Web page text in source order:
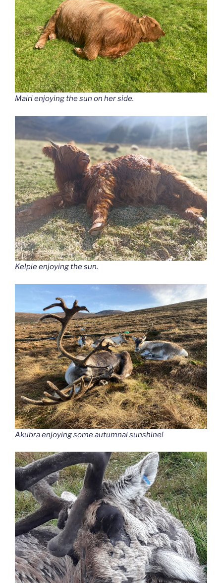
Mairi enjoying the sun on her side.
Kelpie enjoying the sun.
Akubra enjoying some autumnal sunshine!